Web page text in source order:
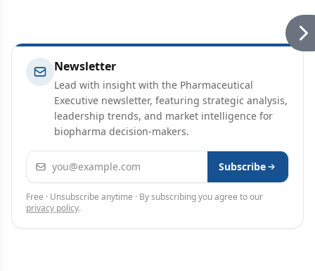
Newsletter
Lead with insight with the Pharmaceutical
Executive newsletter, featuring strategic analysis,
leadership trends, and market intelligence for
biopharma decision-makers.
Email address Subscribe
Free · Unsubscribe anytime · By subscribing you agree to our
privacy policy.